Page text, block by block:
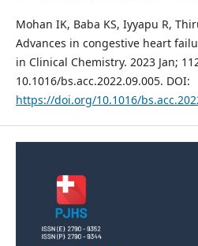
Mohan IK, Baba KS, Iyyapu R,
Advances in congestive heart
in Clinical Chemistry. 2023 Jan;
10.1016/bs.acc.2022.09.005. DOI:
https://doi.org/10.1016/